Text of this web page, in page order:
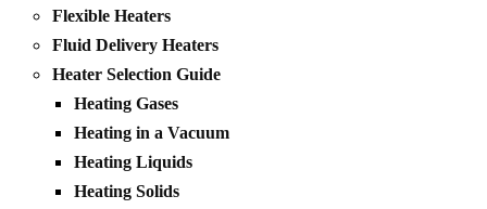
Flexible Heaters
Fluid Delivery Heaters
Heater Selection Guide
Heating Gases
Heating in a Vacuum
Heating Liquids
Heating Solids